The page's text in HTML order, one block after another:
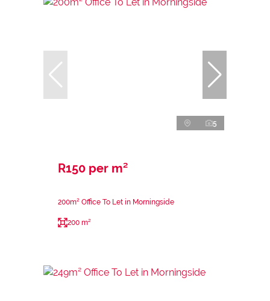
5
R150 per m²
200m² Office To Let in Morningside
200 m²